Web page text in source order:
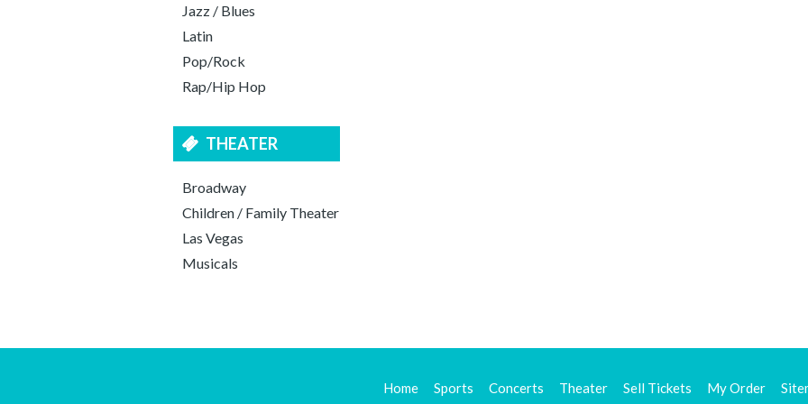
Jazz / Blues
Latin
Pop/Rock
Rap/Hip Hop
THEATER
Broadway
Children / Family Theater
Las Vegas
Musicals
Home Sports Concerts Theater Sell Tickets My Order